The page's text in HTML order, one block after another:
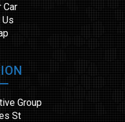
Car
Us
Group
St